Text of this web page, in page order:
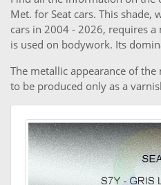
Met. for Seat cars. This shade,
cars in 2004 - 2026, requires
is used on bodywork. Its
The metallic appearance of
to be produced only as a